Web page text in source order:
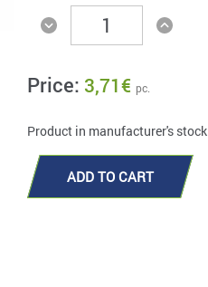
Price: 3,71€ pc.
Product in manufacturer's stock
ADD TO CART